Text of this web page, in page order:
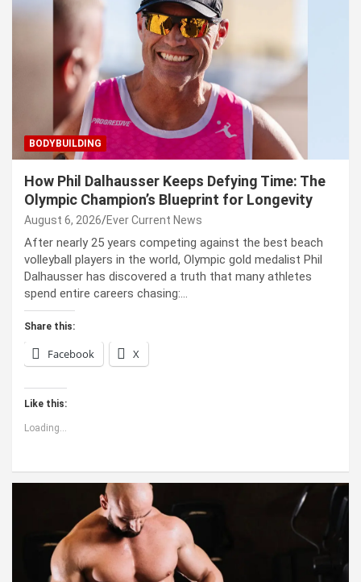
BODYBUILDING
How Phil Dalhausser Keeps Defying Time: The
Olympic Champion’s Blueprint for Longevity
August 6, 2026 Ever Current News
After nearly 25 years competing against the best beach
volleyball players in the world, Olympic gold medalist Phil
Dalhausser has discovered a truth that many athletes
spend entire careers chasing:…
Share this:
Facebook X
Like this:
Loading...